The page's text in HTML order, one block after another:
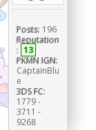
Posts: 196
Reputation
: 13
PKMN IGN:
CaptainBlu
e
3DS FC:
1779 -
3711 -
9268